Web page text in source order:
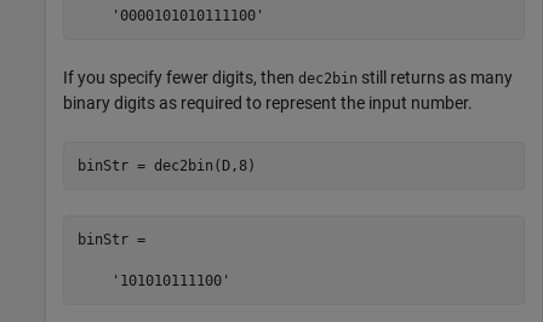
    '0000101010111100'
If you specify fewer digits, then dec2bin still returns as many
binary digits as required to represent the input number.
binStr = dec2bin(D,8)
binStr =
    '101010111100'